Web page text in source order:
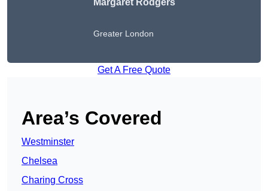
Margaret Rodgers
Greater London
Get A Free Quote
Area’s Covered
Westminster
Chelsea
Charing Cross